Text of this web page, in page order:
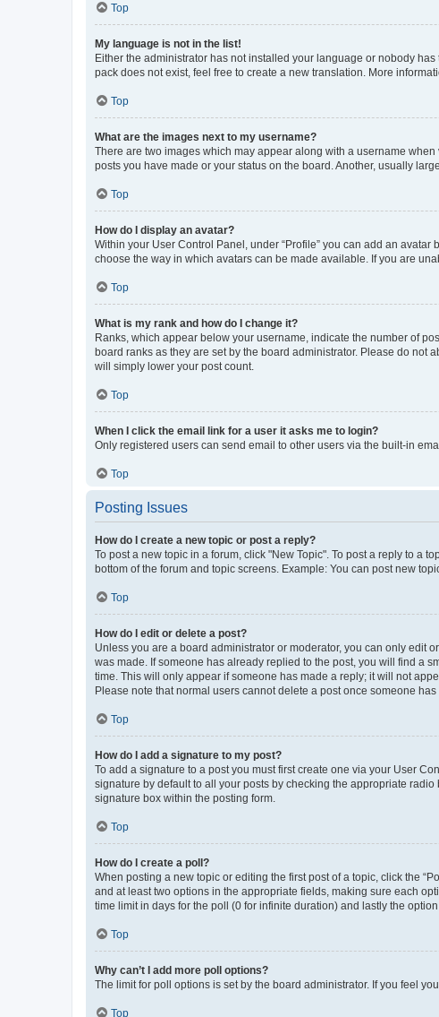
Top
My language is not in the list!
Either the administrator has not installed your language or nobody
pack does not exist, feel free to create a new translation. More
Top
What are the images next to my username?
There are two images which may appear along with a username
posts you have made or your status on the board. Another, usually
Top
How do I display an avatar?
Within your User Control Panel, under “Profile” you can add an
choose the way in which avatars can be made available. If you are
Top
What is my rank and how do I change it?
Ranks, which appear below your username, indicate the number of
board ranks as they are set by the board administrator. Please do not
will simply lower your post count.
Top
When I click the email link for a user it asks me to login?
Only registered users can send email to other users via the built-in
Top
Posting Issues
How do I create a new topic or post a reply?
To post a new topic in a forum, click "New Topic". To post a reply to a
bottom of the forum and topic screens. Example: You can post new
Top
How do I edit or delete a post?
Unless you are a board administrator or moderator, you can only edit
was made. If someone has already replied to the post, you will find a
time. This will only appear if someone has made a reply; it will not
Please note that normal users cannot delete a post once someone has
Top
How do I add a signature to my post?
To add a signature to a post you must first create one via your User
signature by default to all your posts by checking the appropriate
signature box within the posting form.
Top
How do I create a poll?
When posting a new topic or editing the first post of a topic, click the
and at least two options in the appropriate fields, making sure each
time limit in days for the poll (0 for infinite duration) and lastly the
Top
Why can’t I add more poll options?
The limit for poll options is set by the board administrator. If you feel
Top